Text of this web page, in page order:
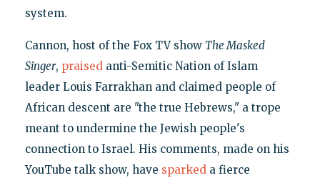
system.
Cannon, host of the Fox TV show The Masked
Singer, praisedanti-Semitic Nation of Islam
leader Louis Farrakhan and claimed people of
African descent are "the true Hebrews," a trope
meant to undermine the Jewish people's
connection to Israel. His comments, made on his
YouTube talk show, have sparkeda fierce